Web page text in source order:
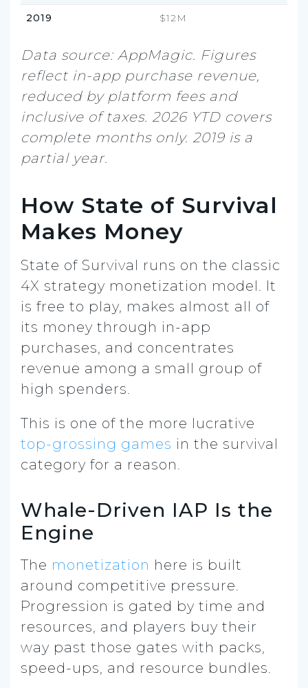
2019 $12M
Data source: AppMagic. Figures
reflect in-app purchase revenue,
reduced by platform fees and
inclusive of taxes. 2026 YTD covers
complete months only. 2019 is a
partial year.
How State of Survival
Makes Money
State of Survival runs on the classic
4X strategy monetization model. It
is free to play, makes almost all of
its money through in-app
purchases, and concentrates
revenue among a small group of
high spenders.
This is one of the more lucrative
top-grossing games in the survival
category for a reason.
Whale-Driven IAP Is the
Engine
The monetization here is built
around competitive pressure.
Progression is gated by time and
resources, and players buy their
way past those gates with packs,
speed-ups, and resource bundles.